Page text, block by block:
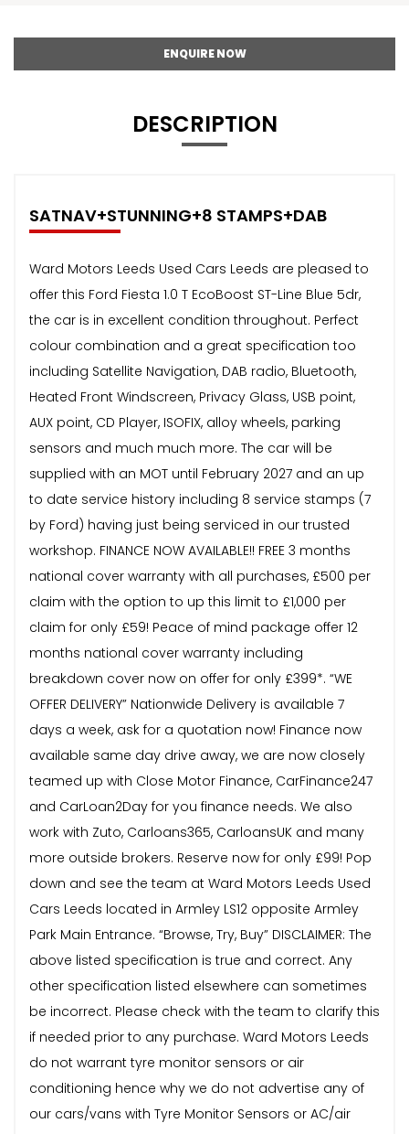
ENQUIRE NOW
DESCRIPTION
SATNAV+STUNNING+8 STAMPS+DAB
Ward Motors Leeds Used Cars Leeds are pleased to
offer this Ford Fiesta 1.0 T EcoBoost ST-Line Blue 5dr,
the car is in excellent condition throughout. Perfect
colour combination and a great specification too
including Satellite Navigation, DAB radio, Bluetooth,
Heated Front Windscreen, Privacy Glass, USB point,
AUX point, CD Player, ISOFIX, alloy wheels, parking
sensors and much much more. The car will be
supplied with an MOT until February 2027 and an up
to date service history including 8 service stamps (7
by Ford) having just being serviced in our trusted
workshop. FINANCE NOW AVAILABLE!! FREE 3 months
national cover warranty with all purchases, £500 per
claim with the option to up this limit to £1,000 per
claim for only £59! Peace of mind package offer 12
months national cover warranty including
breakdown cover now on offer for only £399*. “WE
OFFER DELIVERY” Nationwide Delivery is available 7
days a week, ask for a quotation now! Finance now
available same day drive away, we are now closely
teamed up with Close Motor Finance, CarFinance247
and CarLoan2Day for you finance needs. We also
work with Zuto, Carloans365, CarloansUK and many
more outside brokers. Reserve now for only £99! Pop
down and see the team at Ward Motors Leeds Used
Cars Leeds located in Armley LS12 opposite Armley
Park Main Entrance. “Browse, Try, Buy” DISCLAIMER: The
above listed specification is true and correct. Any
other specification listed elsewhere can sometimes
be incorrect. Please check with the team to clarify this
if needed prior to any purchase. Ward Motors Leeds
do not warrant tyre monitor sensors or air
conditioning hence why we do not advertise any of
our cars/vans with Tyre Monitor Sensors or AC/air